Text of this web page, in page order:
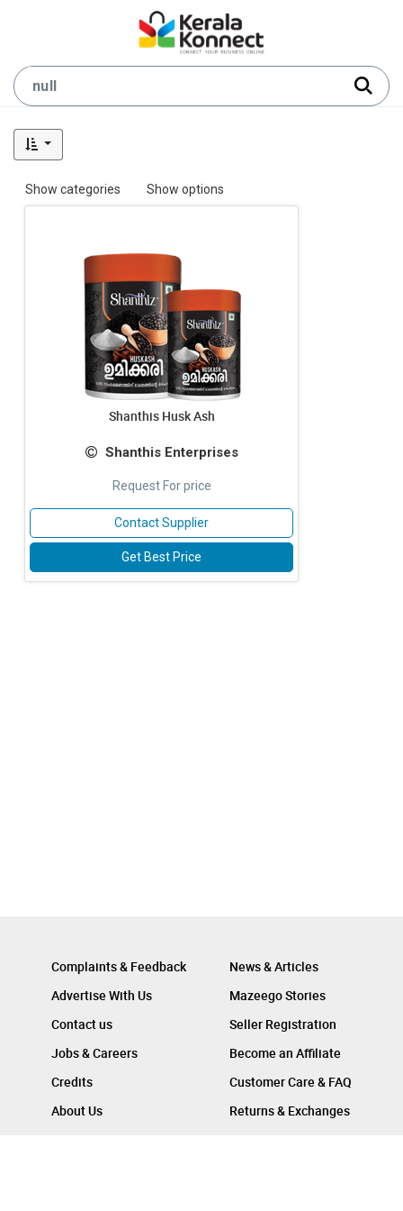
Show categories Show options
Shanthis Husk Ash
Shanthis Enterprises
Request For price
Contact Supplier
Get Best Price
Complaints & Feedback
Advertise With Us
Contact us
Jobs & Careers
Credits
About Us
News & Articles
Mazeego Stories
Seller Registration
Become an Affiliate
Customer Care & FAQ
Returns & Exchanges